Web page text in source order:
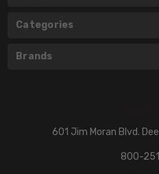
Categories
Brands
601 Jim Moran Blvd.
800-